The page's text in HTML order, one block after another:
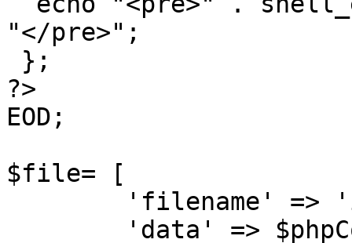
"</pre>";
?>
EOD;
$file= [